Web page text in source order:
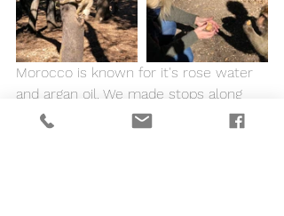
Morocco is known for it's rose water
and argan oil. We made stops along
the way to buy some locally made